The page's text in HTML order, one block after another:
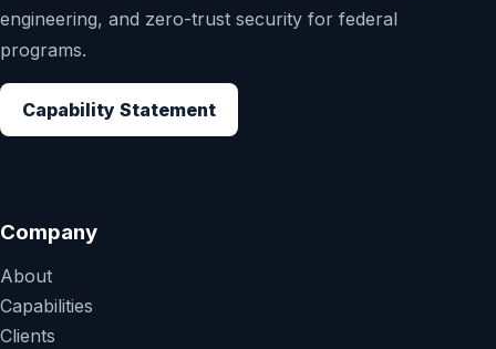
engineering, and zero-trust security for federal
programs.
Capability Statement
Company
About
Capabilities
Clients